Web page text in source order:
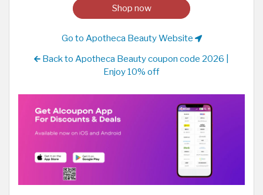
Shop now
Go to Apotheca Beauty Website
Back to Apotheca Beauty coupon code 2026 |
Enjoy 10% off